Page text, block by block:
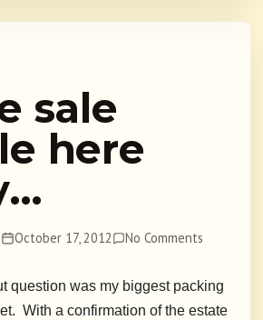
sale
here
October 17, 2012 No Comments
question was my biggest packing
With a confirmation of the estate